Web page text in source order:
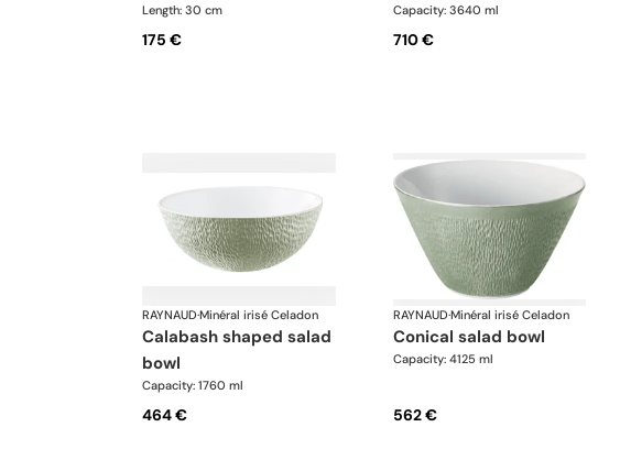
Length: 30 cm
175 €
Capacity: 3640 ml
710 €
RAYNAUD·Minéral irisé Celadon
calabash shaped salad
bowl
Capacity: 1760 ml
464 €
RAYNAUD·Minéral irisé Celadon
conical salad bowl
Capacity: 4125 ml
562 €